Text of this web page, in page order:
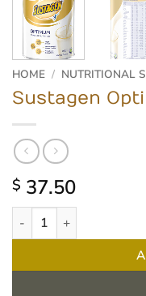
HOME / NUTRITIONAL
Sustagen
$ 37.50
Sustagen Optimum